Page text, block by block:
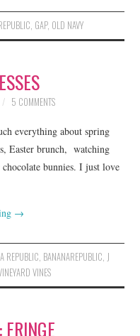
GAP, OLD NAVY
5 COMMENTS
everything about spring
Easter brunch, watching
bunnies. I just love
→
REPUBLIC, BANANAREPUBLIC, J
VINES